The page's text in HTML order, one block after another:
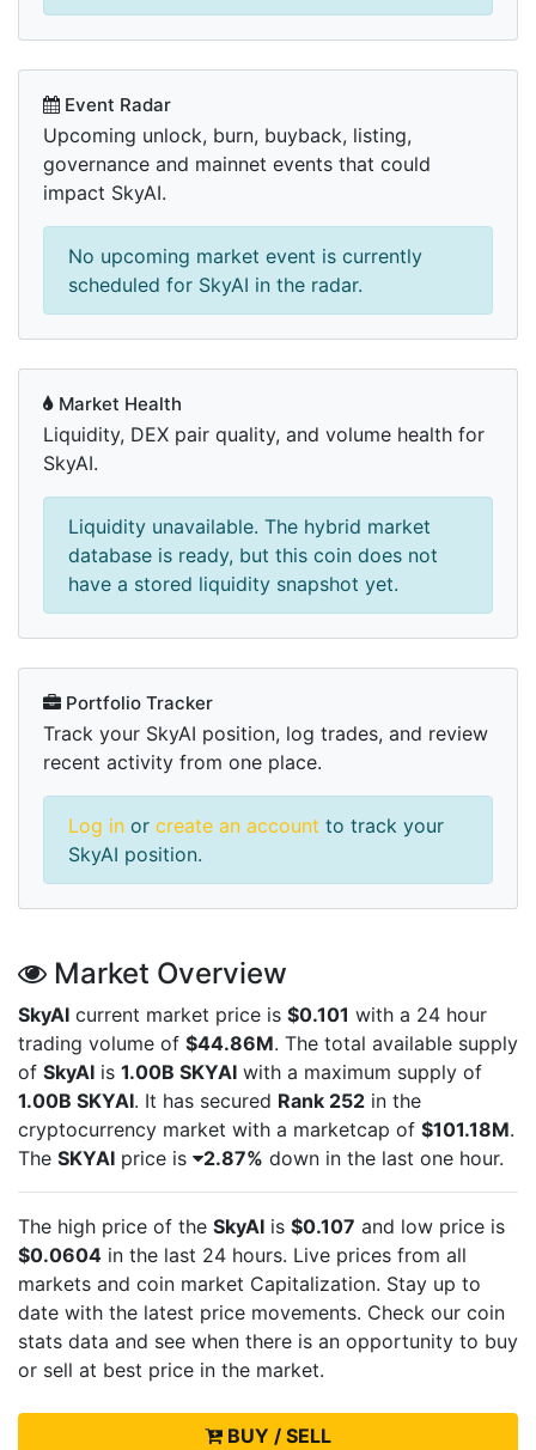
Event Radar
Upcoming unlock, burn, buyback, listing,
governance and mainnet events that could
impact SkyAI.
No upcoming market event is currently
scheduled for SkyAI in the radar.
Market Health
Liquidity, DEX pair quality, and volume health for
SkyAI.
Liquidity unavailable. The hybrid market
database is ready, but this coin does not
have a stored liquidity snapshot yet.
Portfolio Tracker
Track your SkyAI position, log trades, and review
recent activity from one place.
Log in or create an account to track your
SkyAI position.
Market Overview
SkyAI current market price is $0.101 with a 24 hour
trading volume of $44.86M. The total available supply
of SkyAI is 1.00B SKYAI with a maximum supply of
1.00B SKYAI. It has secured Rank 252 in the
cryptocurrency market with a marketcap of $101.18M.
The SKYAI price is 2.87% down in the last one hour.
The high price of the SkyAI is $0.107 and low price is
$0.0604 in the last 24 hours. Live prices from all
markets and coin market Capitalization. Stay up to
date with the latest price movements. Check our coin
stats data and see when there is an opportunity to buy
or sell at best price in the market.
BUY / SELL